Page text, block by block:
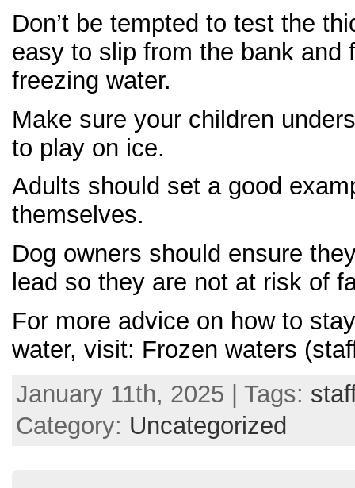
Don’t be tempted to test the
easy to slip from the bank and
freezing water.
Make sure your children
to play on ice.
Adults should set a good
themselves.
Dog owners should ensure
lead so they are not at risk of
For more advice on how to
water, visit: Frozen waters
January 11th, 2025 | Tags:
Category: Uncategorized